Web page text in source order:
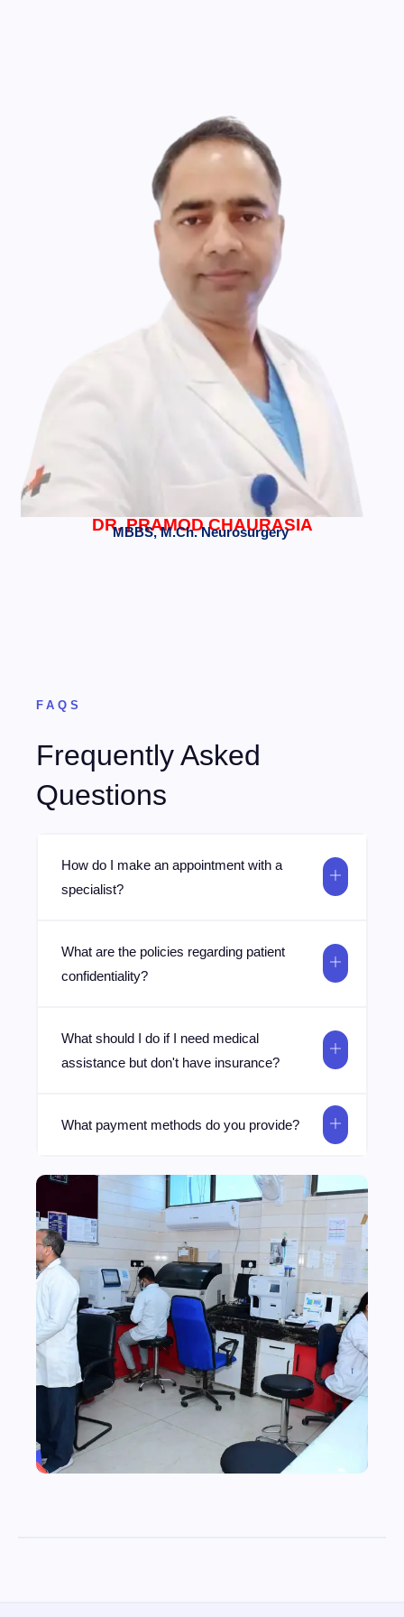
DR. PRAMOD CHAURASIA
MBBS, M.Ch. Neurosurgery
FAQS
Frequently Asked
Questions
How do I make an appointment with a
specialist?
What are the policies regarding patient
confidentiality?
What should I do if I need medical
assistance but don't have insurance?
What payment methods do you provide?